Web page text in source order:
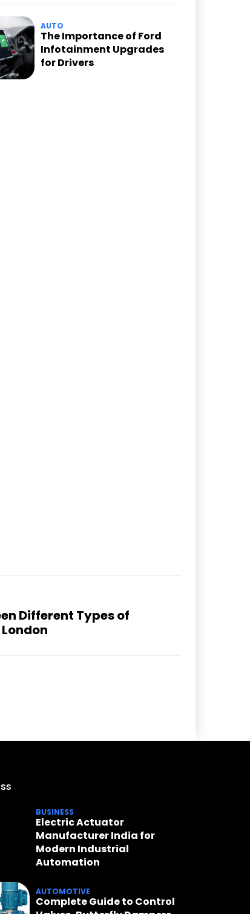
AUTO
The Importance of Ford
Infotainment Upgrades
for Drivers
Different Types of
BUSINESS
Electric Actuator
Manufacturer India for
Modern Industrial
Automation
AUTOMOTIVE
Complete Guide to Control